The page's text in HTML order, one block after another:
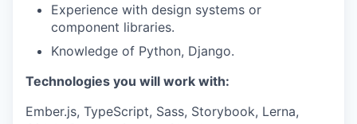
Experience with design systems or
component libraries.
Knowledge of Python, Django.
Technologies you will work with:
Ember.js, TypeScript, Sass, Storybook, Lerna,